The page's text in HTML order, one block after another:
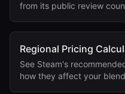
from its public review
Regional Pricing
See Steam's
how they affect your